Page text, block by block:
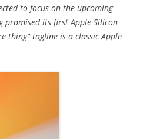
to focus on the upcoming
promised its first Apple Silicon
thing” tagline is a classic Apple